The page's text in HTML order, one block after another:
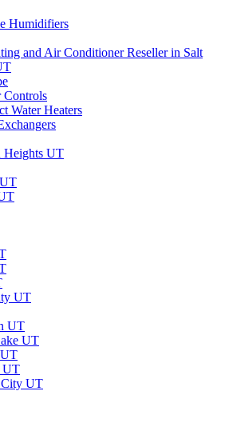
Humidifiers
and Air Conditioner Reseller in Salt
Controls
Water Heaters
Heights UT
UT
UT
UT
UT
City UT